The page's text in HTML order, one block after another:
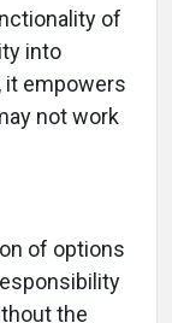
of
into
it empowers
not work
of options
the